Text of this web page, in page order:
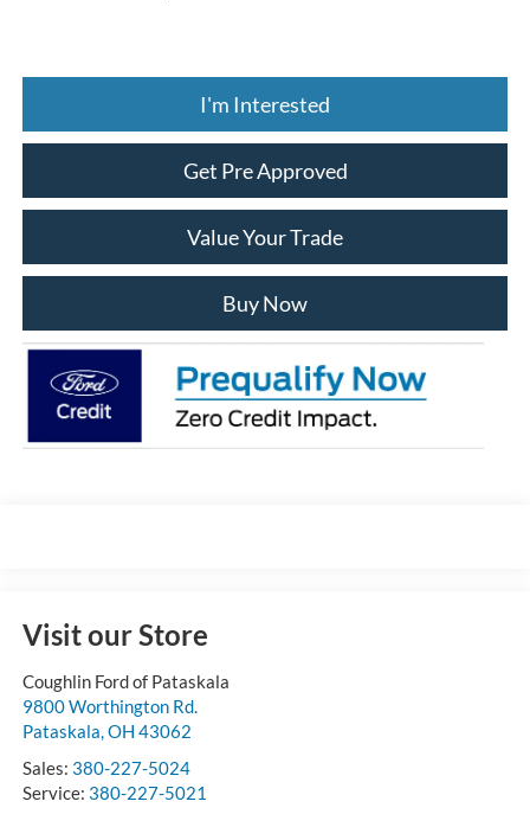
I'm Interested
Get Pre Approved
Value Your Trade
Buy Now
Visit our Store
Coughlin Ford of Pataskala
9800 Worthington Rd.
Pataskala,OH 43062
Sales: 380-227-5024
Service: 380-227-5021